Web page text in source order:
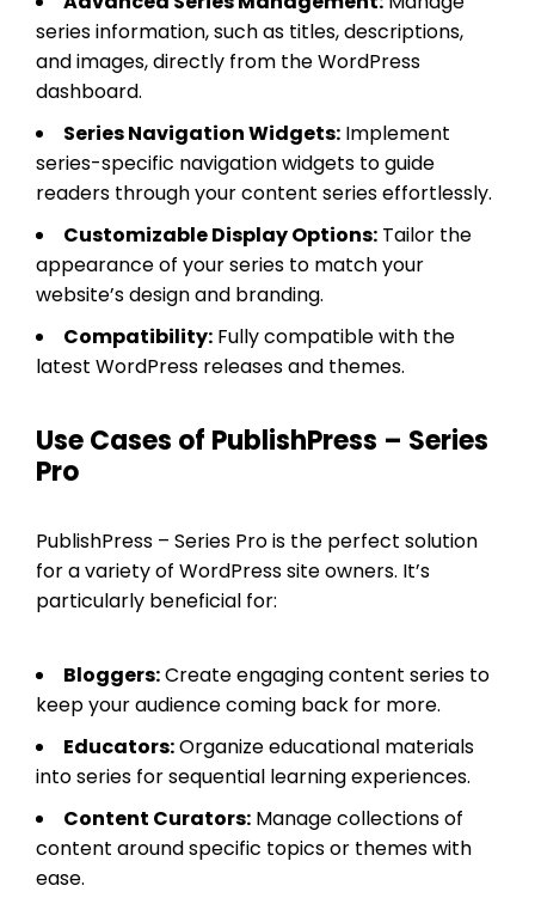
series information, such as titles, descriptions,
and images, directly from the WordPress
dashboard.
Series Navigation Widgets: Implement
series-specific navigation widgets to guide
readers through your content series effortlessly.
Customizable Display Options: Tailor the
appearance of your series to match your
website’s design and branding.
Compatibility: Fully compatible with the
latest WordPress releases and themes.
Use Cases of PublishPress – Series
Pro
PublishPress – Series Pro is the perfect solution
for a variety of WordPress site owners. It’s
particularly beneficial for:
Bloggers:Create engaging content series to
keep your audience coming back for more.
Educators:Organize educational materials
into series for sequential learning experiences.
Content Curators: Manage collections of
content around specific topics or themes with
ease.